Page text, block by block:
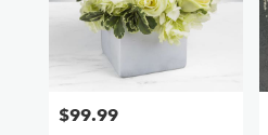
Price:
$99.99